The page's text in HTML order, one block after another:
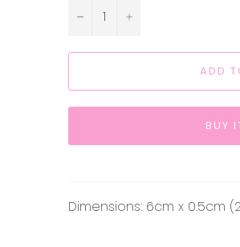
− +
ADD
BUY
Dimensions: 6cm x 0.5cm